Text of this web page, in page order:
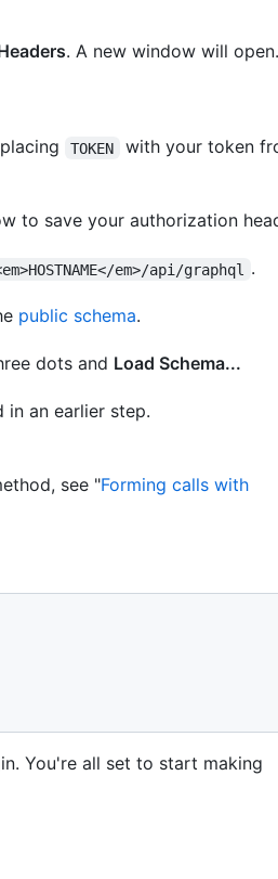
. A new window will open.
TOKEN
with your token
to save your authorization
em>/api/graphql .
public schema.
dots and Load Schema...
an earlier step.
see "Forming calls with
You're all set to start making